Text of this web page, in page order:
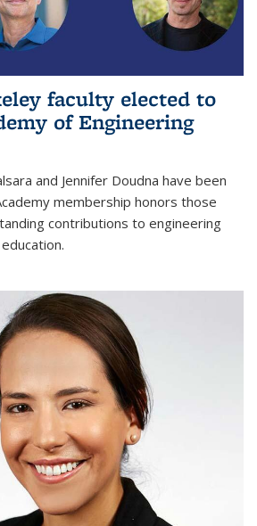
faculty elected to
of Engineering
and Jennifer Doudna have been
membership honors those
contributions to engineering